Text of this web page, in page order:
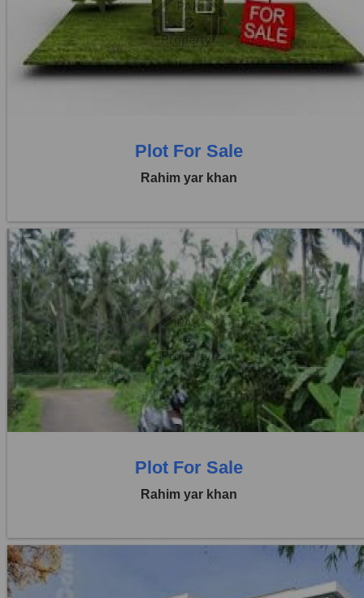
Location:
Others
Price:
Rs. 36,00,000
0 Beds
0 Baths
Plot For Sale
Rahim yar khan
Location:
Others
Price:
Rs. 44,00,000
0 Beds
0 Baths
Plot For Sale
Rahim yar khan